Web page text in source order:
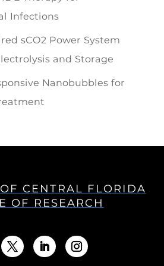
Infections
sCO2 Power System
and Storage
Nanobubbles for
CENTRAL FLORIDA
OF RESEARCH